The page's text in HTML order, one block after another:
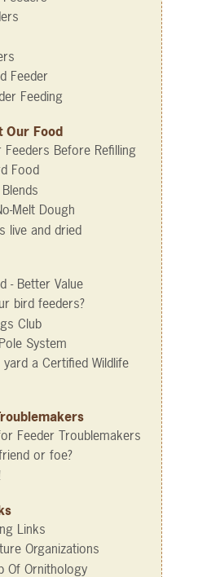
Feeder
Feeding
Our Food
Feeders Before Refilling
Food
Melt Dough
live and dried
- Better Value
bird feeders?
Club
System
a Certified Wildlife
Feeder Troublemakers
or foe?
Links
Organizations
Of Ornithology